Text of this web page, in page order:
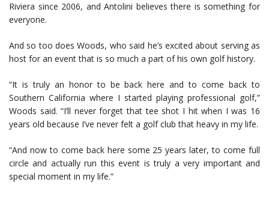
Riviera since 2006, and Antolini believes there is something for
everyone.
And so too does Woods, who said he’s excited about serving as
host for an event that is so much a part of his own golf history.
“It is truly an honor to be back here and to come back to
Southern California where I started playing professional golf,”
Woods said. “I’ll never forget that tee shot I hit when I was 16
years old because I’ve never felt a golf club that heavy in my life.
“And now to come back here some 25 years later, to come full
circle and actually run this event is truly a very important and
special moment in my life.”